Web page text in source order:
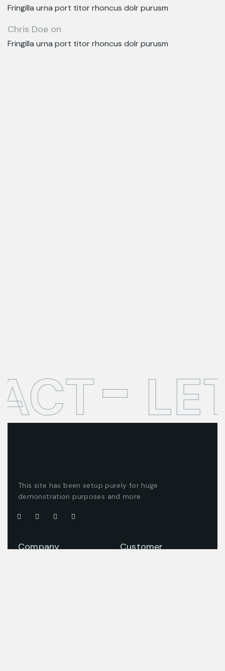
Fringilla urna port titor rhoncus dolr purusm
Chris Doe on
Fringilla urna port titor rhoncus dolr purusm
This site has been setup purely for huge
demonstration purposes and more
Company Customer